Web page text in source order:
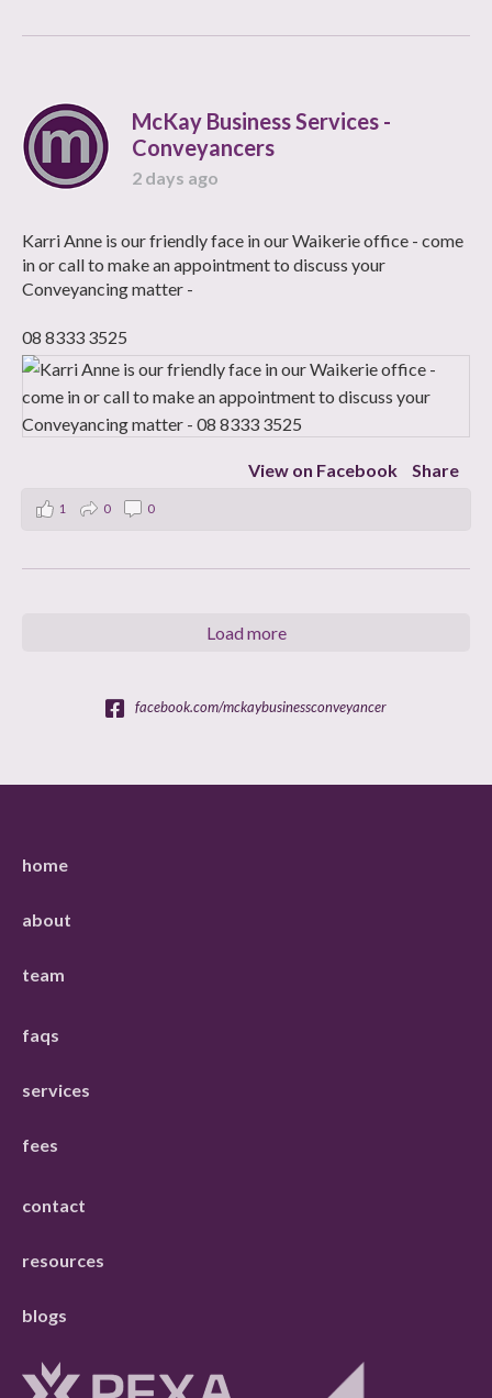
McKay Business Services -
Conveyancers
2 days ago
Karri Anne is our friendly face in our Waikerie office - come
in or call to make an appointment to discuss your
Conveyancing matter -
08 8333 3525
View on Facebook Share
1 0 0
Load more
facebook.com/mckaybusinessconveyancer
home
about
team
faqs
services
fees
contact
resources
blogs